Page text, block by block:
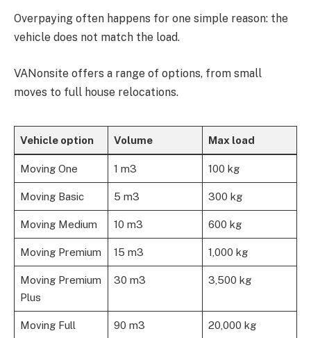
Overpaying often happens for one simple reason: the
vehicle does not match the load.
VANonsite offers a range of options, from small
moves to full house relocations.
Vehicle option Volume Max load
Moving One 1 m3 100 kg
Moving Basic 5 m3 300 kg
Moving Medium 10 m3 600 kg
Moving Premium 15 m3 1,000 kg
Moving Premium
Plus
30 m3 3,500 kg
Moving Full
90 m3 20,000 kg